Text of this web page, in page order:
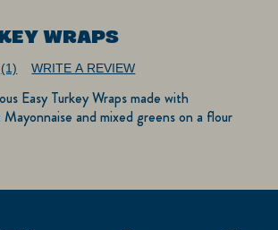
WRAPS
Read
Review.
Same
page
(1) WRITE A REVIEW
Easy Turkey Wraps made with
and mixed greens on a flour